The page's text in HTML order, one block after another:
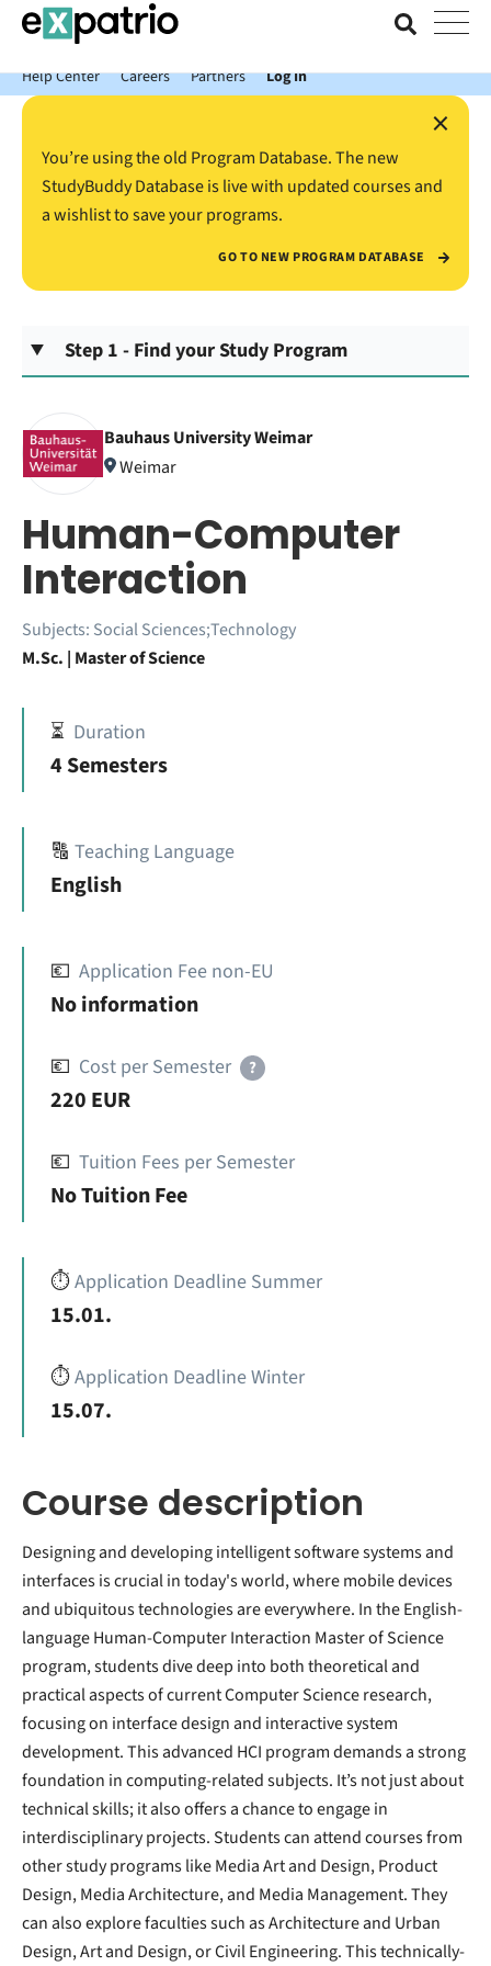
News just in: Get your free Expatrio Bank Account with the Value
Package.
Help Center
Careers Partners Log In
×
You’re using the old Program Database. The new
StudyBuddy Database is live with updated courses and
a wishlist to save your programs.
GO TO NEW PROGRAM DATABASE
Step 1 - Find your Study Program
Bauhaus University Weimar
Weimar
Human-Computer
Interaction
Subjects: Social Sciences;Technology
M.Sc. | Master of Science
⏳ Duration
4 Semesters
🔠 Teaching Language
English
💶 Application Fee non-EU
No information
💶 Cost per Semester ?
220 EUR
💶 Tuition Fees per Semester
No Tuition Fee
⏱️Application Deadline Summer
15.01.
⏱️Application Deadline Winter
15.07.
Course description
Designing and developing intelligent software systems and
interfaces is crucial in today's world, where mobile devices
and ubiquitous technologies are everywhere. In the English-
language Human-Computer Interaction Master of Science
program, students dive deep into both theoretical and
practical aspects of current Computer Science research,
focusing on interface design and interactive system
development. This advanced HCI program demands a strong
foundation in computing-related subjects. It’s not just about
technical skills; it also offers a chance to engage in
interdisciplinary projects. Students can attend courses from
other study programs like Media Art and Design, Product
Design, Media Architecture, and Media Management. They
can also explore faculties such as Architecture and Urban
Design, Art and Design, or Civil Engineering. This technically-